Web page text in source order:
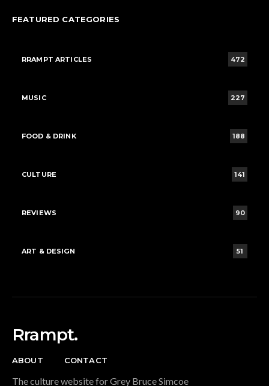
FEATURED CATEGORIES
RRAMPT ARTICLES 472
MUSIC 227
FOOD & DRINK 188
CULTURE 141
REVIEWS 90
ART & DESIGN 51
Rrampt.
ABOUT CONTACT
The culture website for Grey Bruce Simcoe